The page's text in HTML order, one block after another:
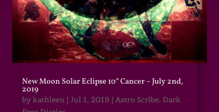
New Moon Solar Eclipse 10° Cancer – July 2nd,
2019
by kathleen| Jul 1, 2019 | Astro Scribe, Dark